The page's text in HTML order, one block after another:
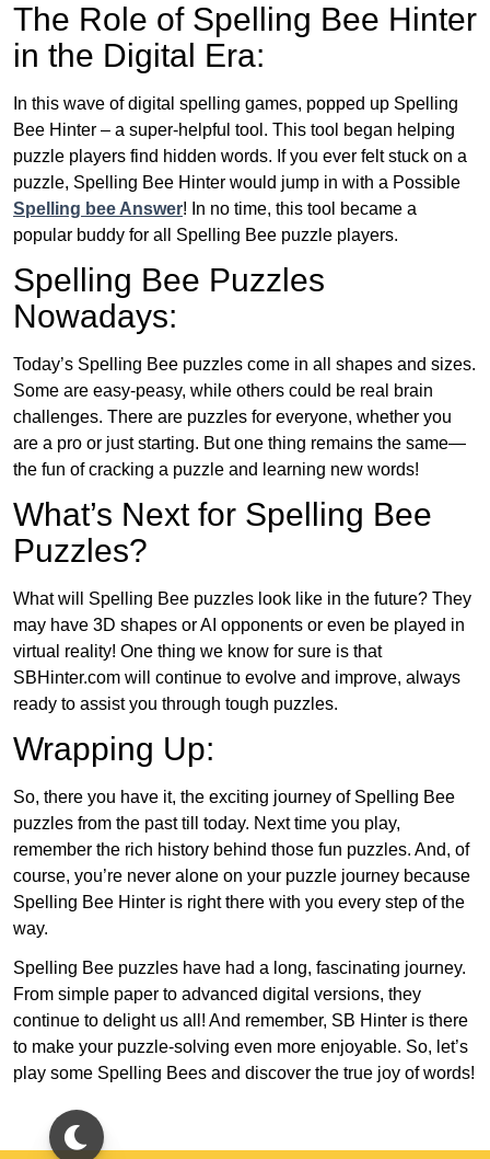
The Role of Spelling Bee Hinter
in the Digital Era:
In this wave of digital spelling games, popped up Spelling
Bee Hinter – a super-helpful tool. This tool began helping
puzzle players find hidden words. If you ever felt stuck on a
puzzle, Spelling Bee Hinter would jump in with a Possible
Spelling bee Answer! In no time, this tool became a
popular buddy for all Spelling Bee puzzle players.
Spelling Bee Puzzles
Nowadays:
Today’s Spelling Bee puzzles come in all shapes and sizes.
Some are easy-peasy, while others could be real brain
challenges. There are puzzles for everyone, whether you
are a pro or just starting. But one thing remains the same—
the fun of cracking a puzzle and learning new words!
What’s Next for Spelling Bee
Puzzles?
What will Spelling Bee puzzles look like in the future? They
may have 3D shapes or AI opponents or even be played in
virtual reality! One thing we know for sure is that
SBHinter.com will continue to evolve and improve, always
ready to assist you through tough puzzles.
Wrapping Up:
So, there you have it, the exciting journey of Spelling Bee
puzzles from the past till today. Next time you play,
remember the rich history behind those fun puzzles. And, of
course, you’re never alone on your puzzle journey because
Spelling Bee Hinter is right there with you every step of the
way.
Spelling Bee puzzles have had a long, fascinating journey.
From simple paper to advanced digital versions, they
continue to delight us all! And remember, SB Hinter is there
to make your puzzle-solving even more enjoyable. So, let’s
play some Spelling Bees and discover the true joy of words!